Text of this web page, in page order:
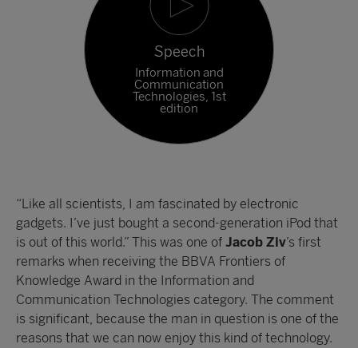
Speech
Information and
Communication
Technologies, 1st
edition
“Like all scientists, I am fascinated by electronic
gadgets. I’ve just bought a second-generation iPod that
is out of this world.” This was one of Jacob Ziv’s first
remarks when receiving the BBVA Frontiers of
Knowledge Award in the Information and
Communication Technologies category. The comment
is significant, because the man in question is one of the
reasons that we can now enjoy this kind of technology.